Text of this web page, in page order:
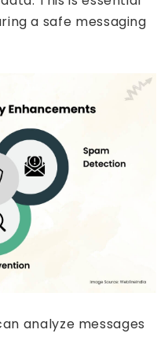
a safe messaging
analyze messages